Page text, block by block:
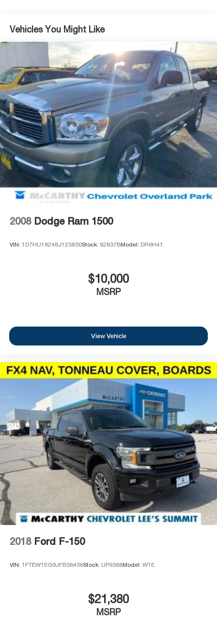
your one-stop shop for used cars, financing, expert
service, parts, and collision repair. Used Car Disclosure &
Disclaimer: All prices are plus a $699 administrative fee,
addendum, and applicable taxes. Purchase prices do not
include tax, title, license, and dealer-installed options,
which are added to the vehicles price. Incentivized rates
may affect incentives and/or pricing. All offers are
subject to availability and may expire at month-end or the
manufacturers specified date. Offers are not available
with special financing, leases, or some other offers.
Please check with your dealer or sales consultant for
more details. Visit us at 9201 Metcalf Ave., Overland
Park, KS 66212, or call us at (913) 649-6000 to schedule
your test drive today. Dont waityour perfect pre-owned
vehicle is waiting for you, and were excited to help you
find it!
Vehicles You Might Like
2008 Dodge Ram 1500
VIN: 1D7HU18248J123850Stock: 82837BModel: DR6H41
$10,000
MSRP
View Vehicle
2018 Ford F-150
VIN: 1FTEW1EG9JFB38456Stock: UP9388Model: W1E
$21,380
MSRP